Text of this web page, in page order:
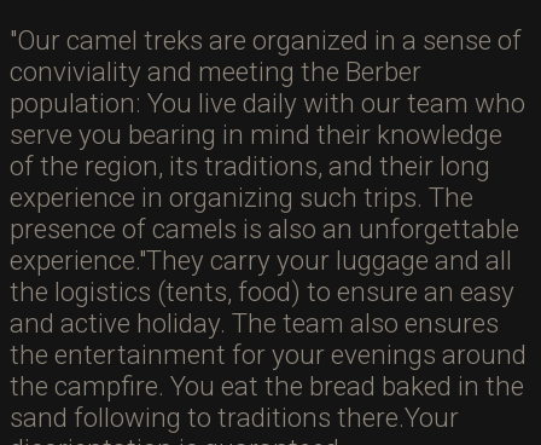
Our camel treks are organized in a sense of
conviviality and meeting the Berber
population: You live daily with our team who
serve you bearing in mind their knowledge
of the region, its traditions, and their long
experience in organizing such trips. The
presence of camels is also an unforgettable
experience. They carry your luggage and all
the logistics (tents, food) to ensure an easy
and active holiday. The team also ensures
the entertainment for your evenings around
the campfire. You eat the bread baked in the
sand following to traditions there.Your